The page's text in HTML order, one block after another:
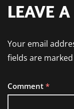
LEAVE A
Your email
fields are marked
Comment *